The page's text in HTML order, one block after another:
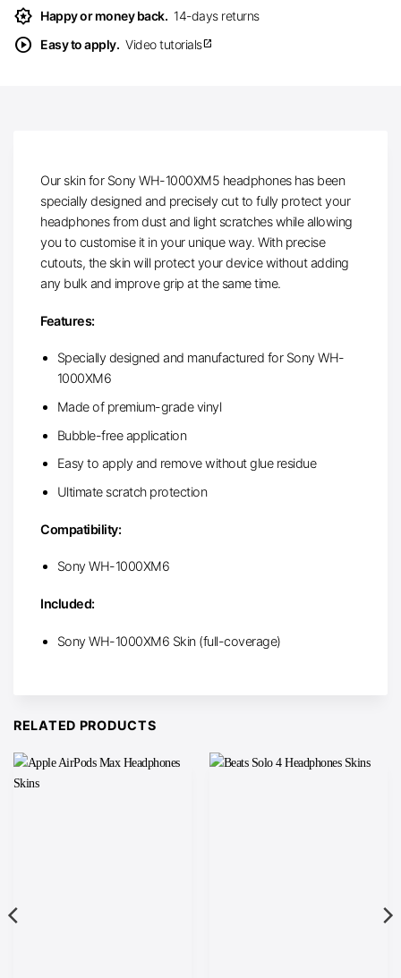
award_star Happy or money back. 14-days returns
play_circle Easy to apply. Video tutorialsopen_in_new
Our skin for Sony WH-1000XM5 headphones has been
specially designed and precisely cut to fully protect your
headphones from dust and light scratches while allowing
you to customise it in your unique way. With precise
cutouts, the skin will protect your device without adding
any bulk and improve grip at the same time.
Features:
Specially designed and manufactured for Sony WH-
1000XM6
Made of premium-grade vinyl
Bubble-free application
Easy to apply and remove without glue residue
Ultimate scratch protection
Compatibility:
Sony WH-1000XM6
Included:
Sony WH-1000XM6 Skin (full-coverage)
RELATED PRODUCTS